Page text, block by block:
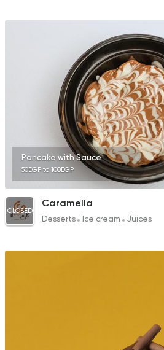
Pancake with Sauce
50EGP to 100EGP
CLOSED
Caramella
Desserts Ice cream Juices